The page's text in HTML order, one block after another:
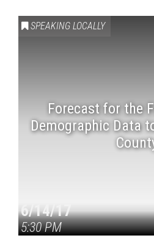
SPEAKING LOCALLY
Forecast for the
Demographic Data
6/14/17
5:30 PM
Press enter to